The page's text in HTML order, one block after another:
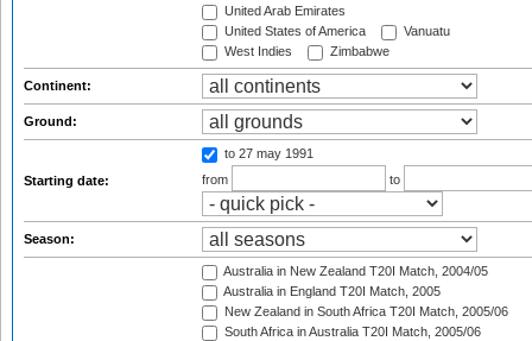
United Arab Emirates
United States of America
Vanuatu
West Indies
Zimbabwe
Continent:
Ground:
Starting date:
to 27 may 1991
from
to
Season:
Australia in New Zealand T20I Match, 2004/05
Australia in England T20I Match, 2005
New Zealand in South Africa T20I Match, 2005/06
South Africa in Australia T20I Match, 2005/06